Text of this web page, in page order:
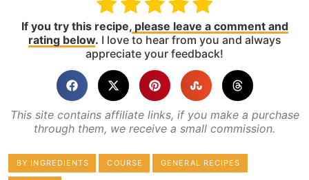
If you try this recipe,please leave a comment and
rating below. I love to hear from you and always
appreciate your feedback!
This site contains affiliate links, if you make a purchase
through them, we receive a small commission.
BY INGREDIENTS COURSE GENERAL RECIPES